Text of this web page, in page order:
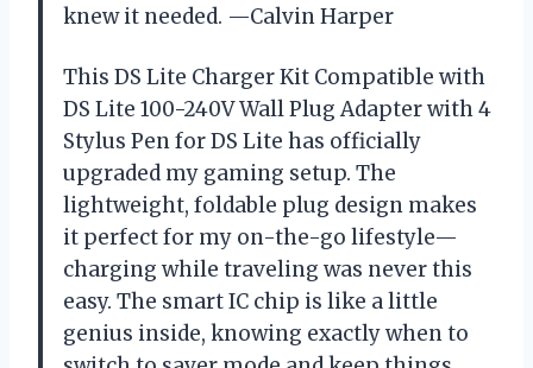
knew it needed. —Calvin Harper
This DS Lite Charger Kit Compatible with
DS Lite 100-240V Wall Plug Adapter with 4
Stylus Pen for DS Lite has officially
upgraded my gaming setup. The
lightweight, foldable plug design makes
it perfect for my on-the-go lifestyle—
charging while traveling was never this
easy. The smart IC chip is like a little
genius inside, knowing exactly when to